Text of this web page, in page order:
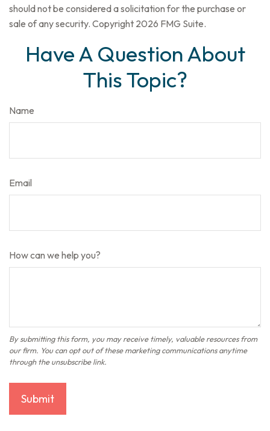
should not be considered a solicitation for the purchase or
sale of any security. Copyright 2026 FMG Suite.
Have A Question About
This Topic?
Name
Email
How can we help you?